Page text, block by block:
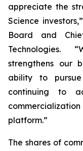
appreciate the
Science
Board and
Technologies.
strengthens our
ability to
continuing to
platform.”
The shares of